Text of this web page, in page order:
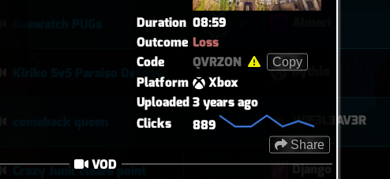
Duration 08:59
Outcome Loss
Code
QVRZON Copy
Platform
Xbox
Uploaded3 years ago
Clicks
889
Share
VOD
Kiriko 5v5 Paraiso Defense hythlo
WIF3L3AV3R
Crazy Junk clears point Django